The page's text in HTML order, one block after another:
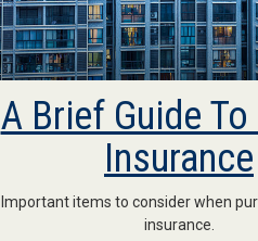
A Brief Guide
Insurance
Important items to consider when
insurance.